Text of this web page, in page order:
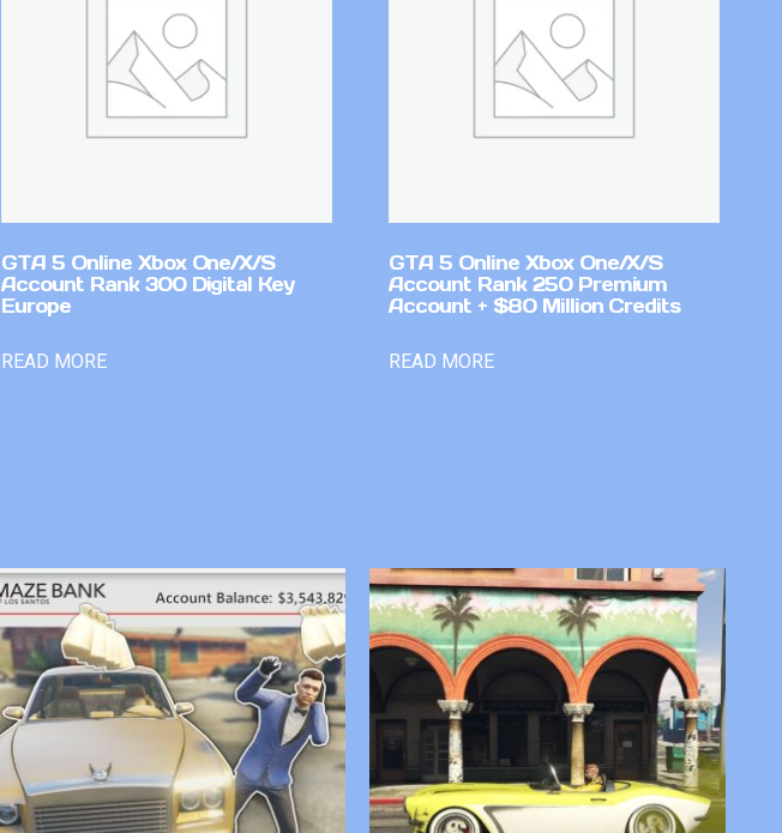
GTA 5 Online Xbox One/X/S
Account Rank 300 Digital Key
Europe
READ MORE
GTA 5 Online Xbox One/X/S
Account Rank 250 Premium
Account + $80 Million Credits
READ MORE